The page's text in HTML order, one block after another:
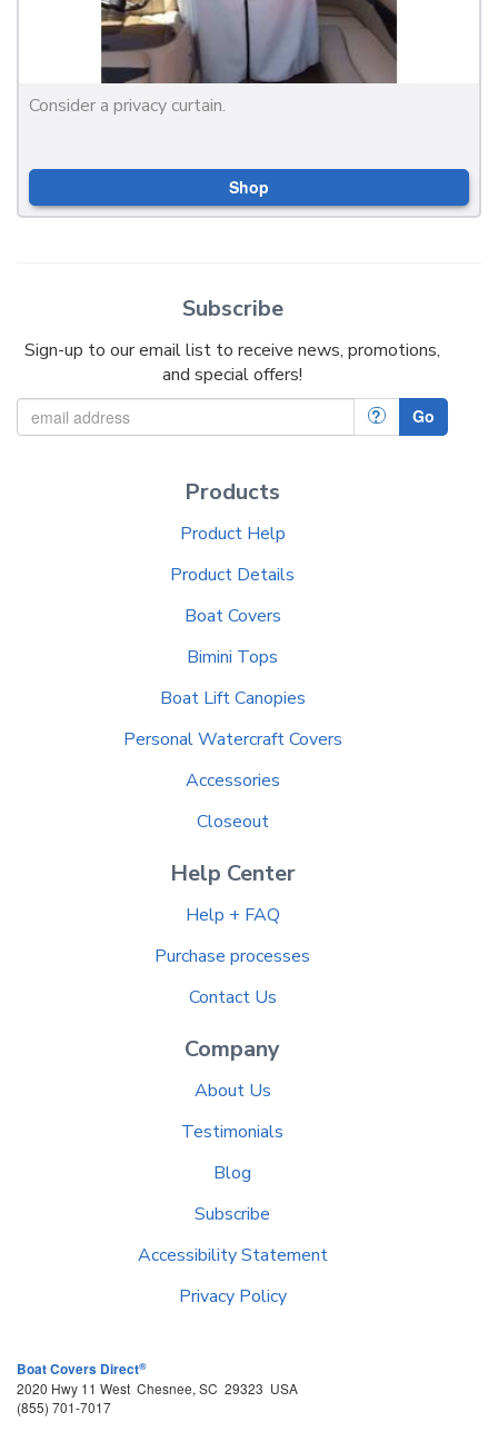
Consider a privacy curtain.
Shop
Subscribe
Sign-up to our email list to receive news, promotions,
and special offers!
? Go
Products
Product Help
Product Details
Boat Covers
Bimini Tops
Boat Lift Canopies
Personal Watercraft Covers
Accessories
Closeout
Help Center
Help + FAQ
Purchase processes
Contact Us
Company
About Us
Testimonials
Blog
Subscribe
Accessibility Statement
Privacy Policy
Boat Covers Direct®
2020 Hwy 11 West Chesnee, SC 29323 USA
(855) 701-7017